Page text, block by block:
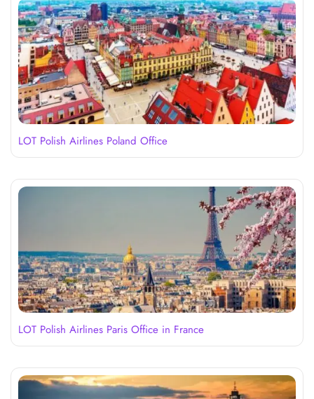
LOT Polish Airlines Poland Office
LOT Polish Airlines Paris Office in France